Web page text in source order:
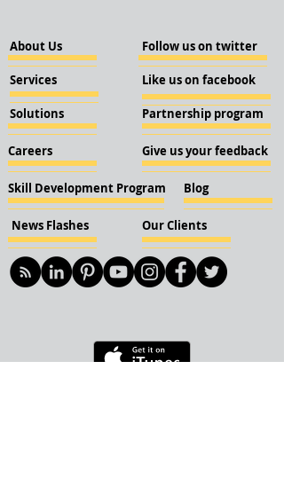
About Us
Services
Solutions
Careers
Skill Development Program
News Flashes Our Clients
Follow us on twitter
Like us on facebook
Partnership program
Give us your feedback
Blog